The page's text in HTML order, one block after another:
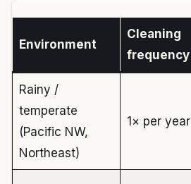
Environment
Cleaning
frequency
Rainy /
temperate
(Pacific NW,
Northeast)
1× per year